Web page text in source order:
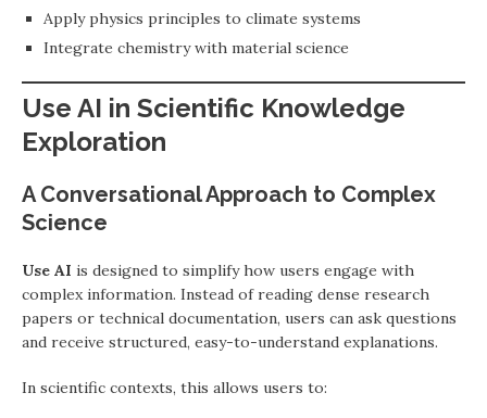
Apply physics principles to climate systems
Integrate chemistry with material science
Use AI in Scientific Knowledge
Exploration
A Conversational Approach to Complex
Science
Use AI is designed to simplify how users engage with
complex information. Instead of reading dense research
papers or technical documentation, users can ask questions
and receive structured, easy-to-understand explanations.
In scientific contexts, this allows users to: